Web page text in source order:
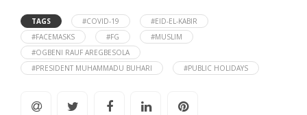
TAGS #COVID-19
#EID-EL-KABIR
#FACEMASKS
#FG
#MUSLIM
#OGBENI RAUF AREGBESOLA
#PRESIDENT MUHAMMADU BUHARI
#PUBLIC HOLIDAYS